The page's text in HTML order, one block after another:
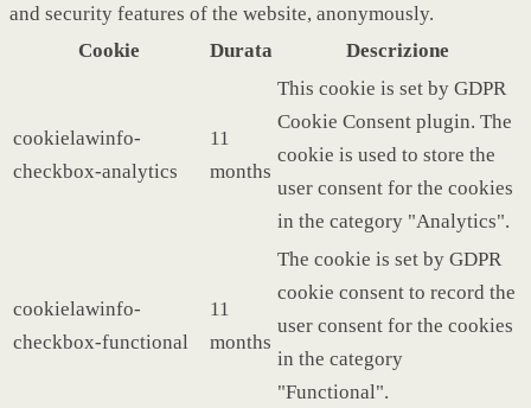
and security features of the website, anonymously.
Cookie
Durata Descrizione
cookielawinfo-
checkbox-analytics
11
months
This cookie is set by GDPR
Cookie Consent plugin. The
cookie is used to store the
user consent for the cookies
in the category "Analytics".
cookielawinfo-
checkbox-functional
11
months
The cookie is set by GDPR
cookie consent to record the
user consent for the cookies
in the category
"Functional".